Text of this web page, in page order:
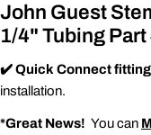
John Guest
1/4" Tubing
✔️ Quick Connect
installation.
*Great News! You can